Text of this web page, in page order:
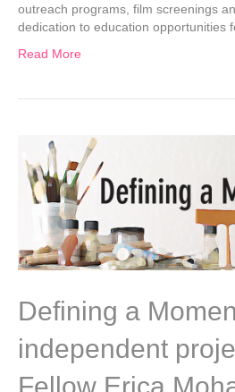
outreach programs, film screenings
dedication to education opportunities
Read More
Defining a
independent